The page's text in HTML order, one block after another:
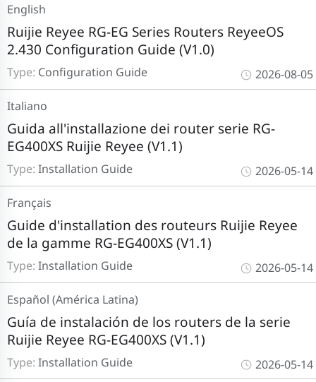
Type: Configuration Guide
Ruijie Reyee RG-EG Series Routers ReyeeOS
2.430 Configuration Guide (V1.0)
English
2026-08-05
Type: Installation Guide
Guida all'installazione dei router serie RG-
EG400XS Ruijie Reyee (V1.1)
Italiano
2026-05-14
Type: Installation Guide
Guide d'installation des routeurs Ruijie Reyee
de la gamme RG-EG400XS (V1.1)
Français
2026-05-14
Type: Installation Guide
Guía de instalación de los routers de la serie
Ruijie Reyee RG-EG400XS (V1.1)
Español (América Latina)
2026-05-14